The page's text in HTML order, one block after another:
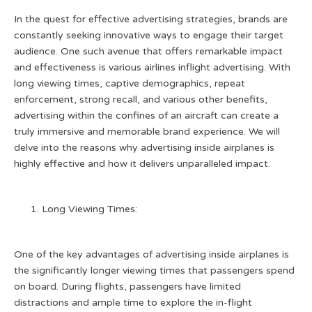
In the quest for effective advertising strategies, brands are
constantly seeking innovative ways to engage their target
audience. One such avenue that offers remarkable impact
and effectiveness is various airlines inflight advertising. With
long viewing times, captive demographics, repeat
enforcement, strong recall, and various other benefits,
advertising within the confines of an aircraft can create a
truly immersive and memorable brand experience. We will
delve into the reasons why advertising inside airplanes is
highly effective and how it delivers unparalleled impact.
Long Viewing Times:
One of the key advantages of advertising inside airplanes is
the significantly longer viewing times that passengers spend
on board. During flights, passengers have limited
distractions and ample time to explore the in-flight